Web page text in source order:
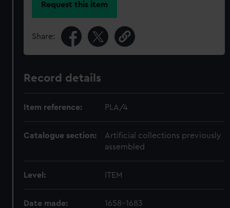
Request this item
Share:
Record details
Item reference: PLA/4
Catalogue section:
Artificial collections previously
assembled
Level: ITEM
Date made: 1658-1683